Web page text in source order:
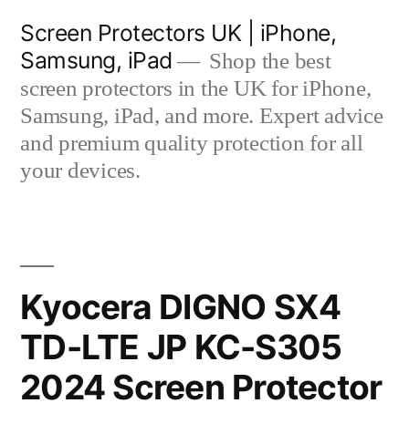
content
Screen Protectors UK | iPhone,
Samsung, iPad
Shop the best
screen protectors in the UK for iPhone,
Samsung, iPad, and more. Expert advice
and premium quality protection for all
your devices.
Kyocera DIGNO SX4
TD-LTE JP KC-S305
2024 Screen Protector